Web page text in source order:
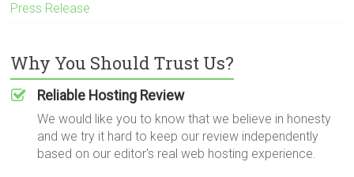
Press Release
Why You Should Trust Us?
Reliable Hosting Review
We would like you to know that we believe in honesty
and we try it hard to keep our review independently
based on our editor's real web hosting experience.